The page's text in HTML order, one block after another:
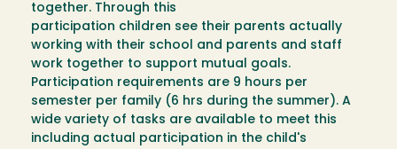
together. Through this
participation children see their parents actually
working with their school and parents and staff
work together to support mutual goals.
Participation requirements are 9 hours per
semester per family (6 hrs during the summer). A
wide variety of tasks are available to meet this
including actual participation in the child's